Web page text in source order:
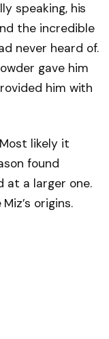
speaking, his
the incredible
never heard of.
gave him
him with
likely it
found
at a larger one.
origins.